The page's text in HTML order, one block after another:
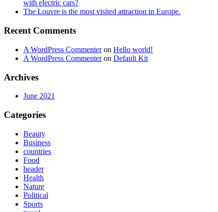
with electric cars?
The Louvre is the most visited attraction in Europe.
Recent Comments
A WordPress Commenteron Hello world!
A WordPress Commenteron Default Kit
Archives
June 2021
Categories
Beauty
Business
countries
Food
header
Health
Nature
Political
Sports